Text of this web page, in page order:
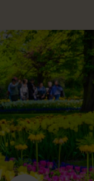
Dutch Bulbfields &